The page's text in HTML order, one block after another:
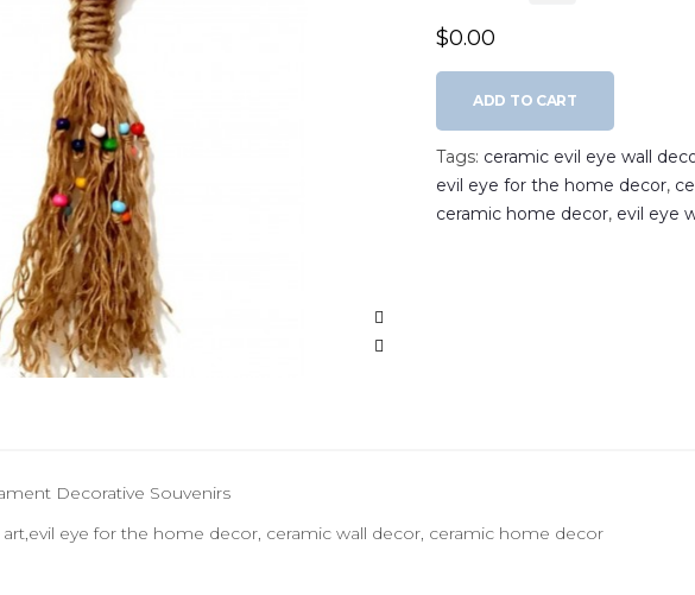
$0.00
ADD TO CART
Tags: ceramic evil eye wall
evil eye for the home decor,
ceramic home decor, evil eye
Decorative Souvenirs
eye for the home decor, ceramic wall decor, ceramic home decor